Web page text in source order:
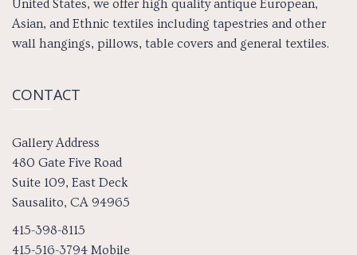
United States, we offer high quality antique European,
Asian, and Ethnic textiles including tapestries and other
wall hangings, pillows, table covers and general textiles.
CONTACT
Gallery Address
480 Gate Five Road
Suite 109, East Deck
Sausalito, CA 94965
415-398-8115
415-516-3794 Mobile